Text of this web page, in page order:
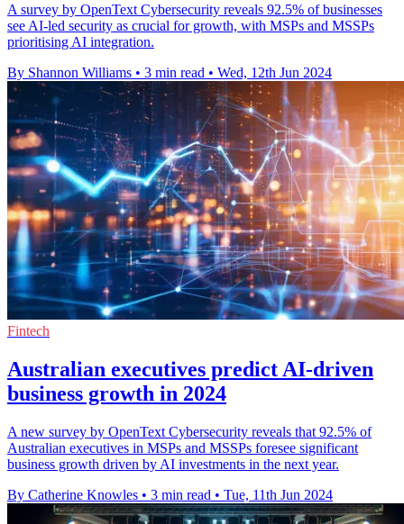
A survey by OpenText Cybersecurity reveals 92.5% of businesses
see AI-led security as crucial for growth, with MSPs and MSSPs
prioritising AI integration.
By Shannon Williams • 3 min read • Wed, 12th Jun 2024
Fintech
Australian executives predict AI-driven
business growth in 2024
A new survey by OpenText Cybersecurity reveals that 92.5% of
Australian executives in MSPs and MSSPs foresee significant
business growth driven by AI investments in the next year.
By Catherine Knowles • 3 min read • Tue, 11th Jun 2024